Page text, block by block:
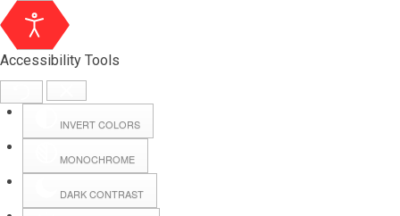
Accessibility Tools
INVERT COLORS
MONOCHROME
DARK CONTRAST